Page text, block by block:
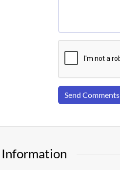
Send Comments